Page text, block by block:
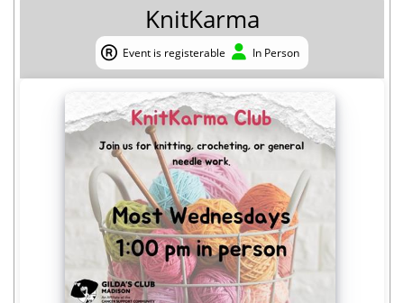
KnitKarma
Event is registerable
Event is registerable
In Person
In Person